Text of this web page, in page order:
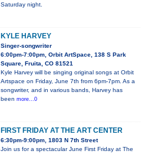
Saturday night.
KYLE HARVEY
Singer-songwriter
6:00pm-7:00pm, Orbit ArtSpace, 138 S Park
Square, Fruita, CO 81521
Kyle Harvey will be singing original songs at Orbit
Artspace on Friday, June 7th from 6pm-7pm. As a
songwriter, and in various bands, Harvey has
been more...0
FIRST FRIDAY AT THE ART CENTER
6:30pm-9:00pm, 1803 N 7th Street
Join us for a spectacular June First Friday at The